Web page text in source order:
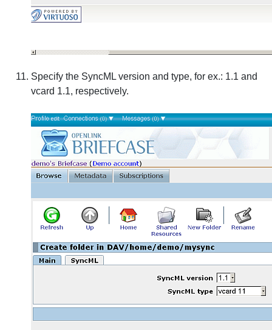
Specify the SyncML version and type, for ex.: 1.1 and
vcard 1.1, respectively.